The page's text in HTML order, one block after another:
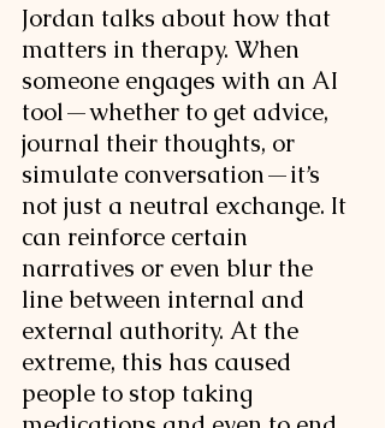
Jordan talks about how that
matters in therapy. When
someone engages with an AI
tool—whether to get advice,
journal their thoughts, or
simulate conversation—it’s
not just a neutral exchange. It
can reinforce certain
narratives or even blur the
line between internal and
external authority. At the
extreme, this has caused
people to stop taking